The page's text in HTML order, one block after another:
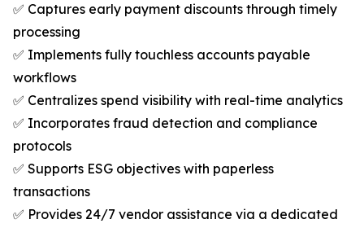
✅ Captures early payment discounts through timely
processing
✅ Implements fully touchless accounts payable
workflows
✅ Centralizes spend visibility with real-time analytics
✅ Incorporates fraud detection and compliance
protocols
✅ Supports ESG objectives with paperless
transactions
✅ Provides 24/7 vendor assistance via a dedicated